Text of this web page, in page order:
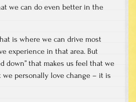
we can do even better in the
is where we can drive most
experience in that area. But
down” that makes us feel that we
we personally love change – it is